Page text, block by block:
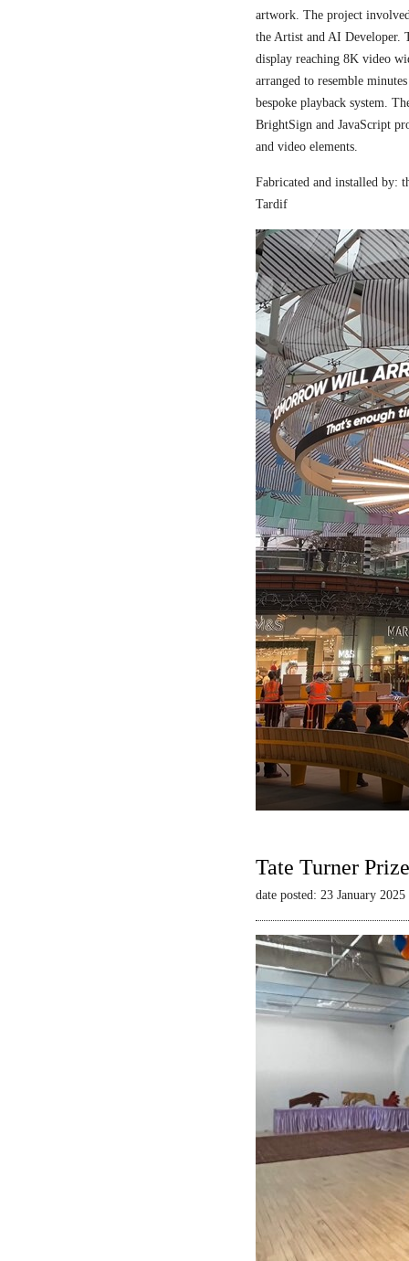
artwork. The project
the Artist and AI Developer.
display reaching 8K video
arranged to resemble
bespoke playback system.
BrightSign and JavaScript
and video elements.
Fabricated and installed by:
Tardif
Tate Turner
date posted: 23 January 2025